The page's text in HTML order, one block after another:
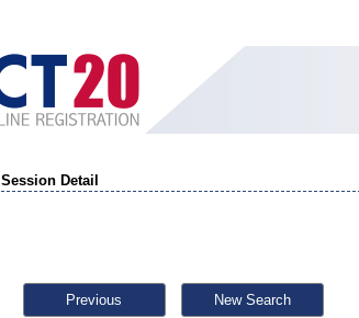
Session Detail
Previous New Search